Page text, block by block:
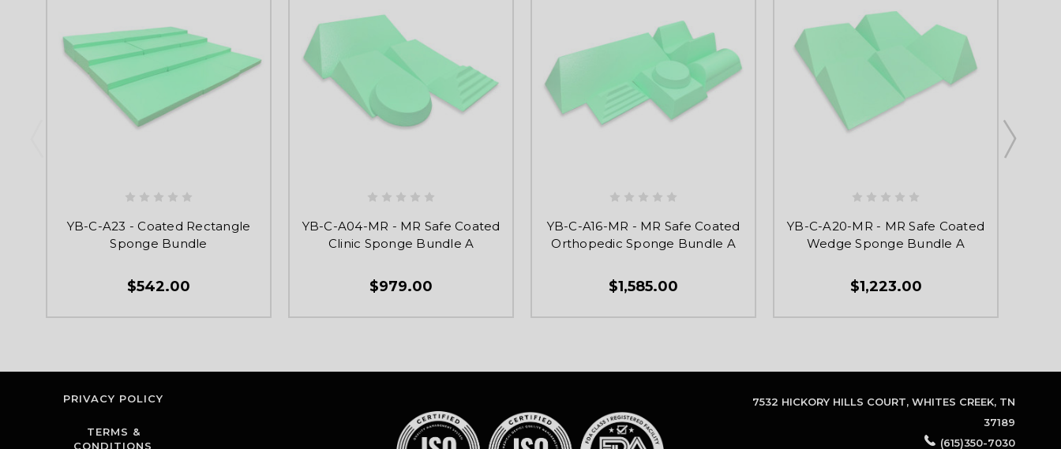
YB-C-A23 - Coated Rectangle
Sponge Bundle
$542.00
YB-C-A04-MR - MR Safe Coated
Clinic Sponge Bundle A
$979.00
YB-C-A16-MR - MR Safe Coated
Orthopedic Sponge Bundle A
$1,585.00
YB-C-A20-MR - MR Safe Coated
Wedge Sponge Bundle A
$1,223.00
PRIVACY POLICY
TERMS &
CONDITIONS
7532 HICKORY HILLS COURT, WHITES CREEK, TN
37189
(615)350-7030